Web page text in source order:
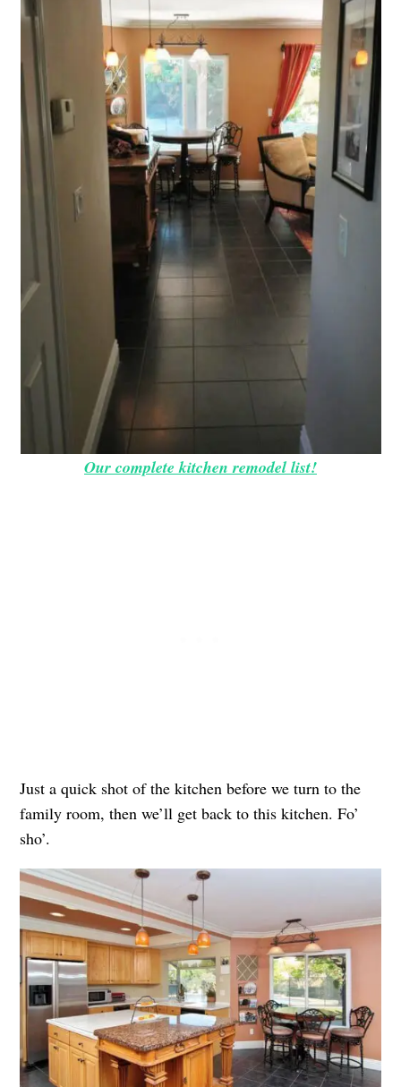
Our complete kitchen remodel list!
Just a quick shot of the kitchen before we turn to the
family room, then we’ll get back to this kitchen. Fo’
sho’.